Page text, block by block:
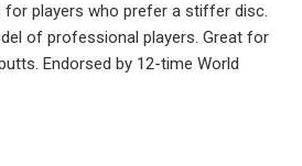
players who prefer a stiffer disc.
of professional players. Great for
Endorsed by 12-time World